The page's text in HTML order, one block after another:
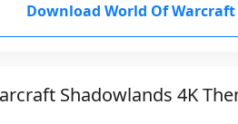
Download World Of
Shadowlands 4K